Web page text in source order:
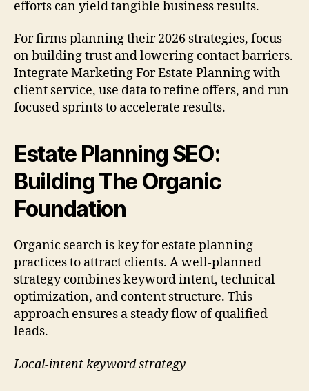
efforts can yield tangible business results.
For firms planning their 2026 strategies, focus
on building trust and lowering contact barriers.
Integrate Marketing For Estate Planning with
client service, use data to refine offers, and run
focused sprints to accelerate results.
Estate Planning SEO:
Building The Organic
Foundation
Organic search is key for estate planning
practices to attract clients. A well-planned
strategy combines keyword intent, technical
optimization, and content structure. This
approach ensures a steady flow of qualified
leads.
Local-intent keyword strategy